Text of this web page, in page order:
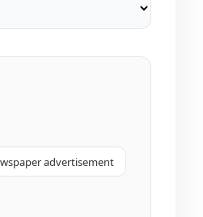
advertisement